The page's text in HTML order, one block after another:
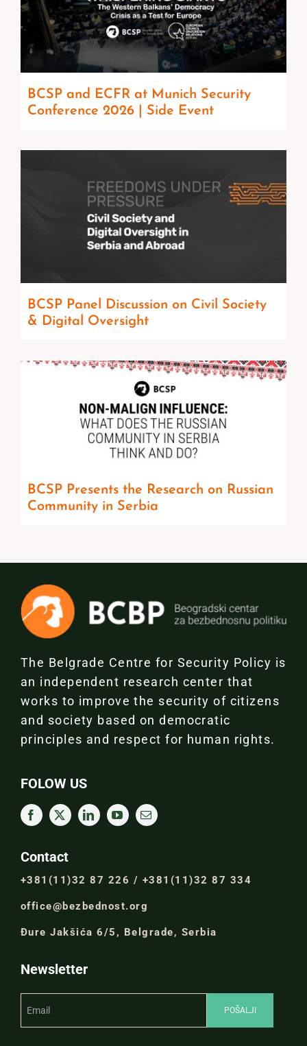
BCSP and ECFR at Munich Security
Conference 2026 | Side Event
BCSP Panel Discussion on Civil Society
& Digital Oversight
BCSP Presents the Research on Russian
Community in Serbia
The Belgrade Centre for Security Policy is
an independent research center that
works to improve the security of citizens
and society based on democratic
principles and respect for human rights.
FOLOW US
Contact
+381(11)32 87 226 / +381(11)32 87 334
office@bezbednost.org
Đure Jakšića 6/5, Belgrade, Serbia
Newsletter